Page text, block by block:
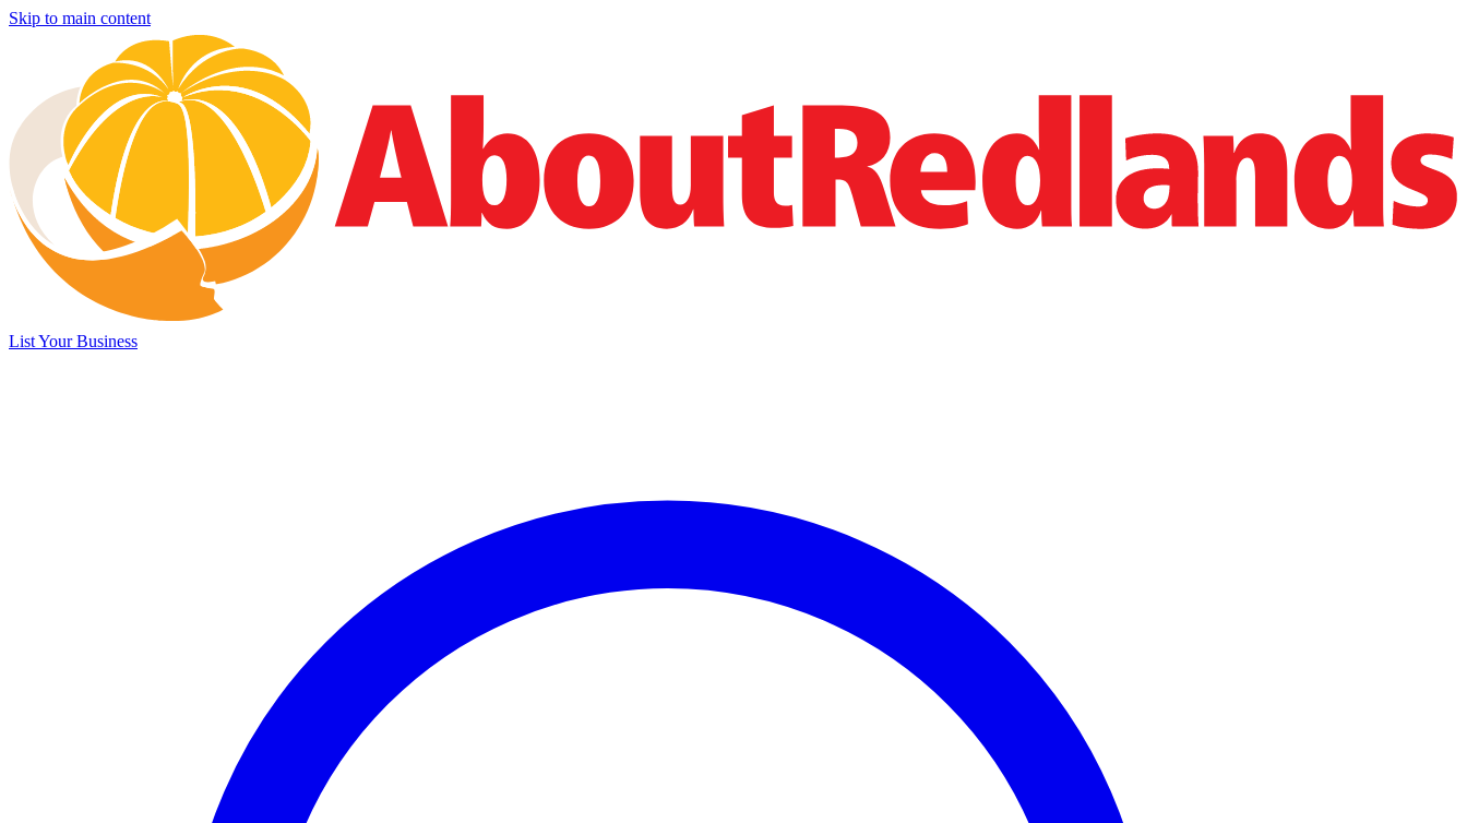
Skip to main content
List Your Business